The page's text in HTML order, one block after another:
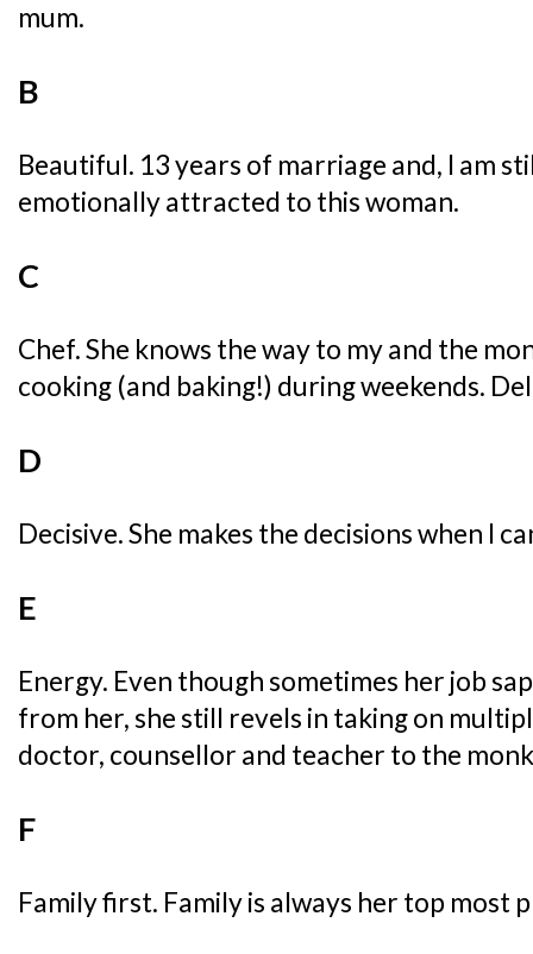
mum.
B
Beautiful. 13 years of marriage and, I am
emotionally attracted to this woman.
C
Chef. She knows the way to my and the
cooking (and baking!) during weekends.
D
Decisive. She makes the decisions when I
E
Energy. Even though sometimes her job
from her, she still revels in taking on
doctor, counsellor and teacher to the
F
Family first. Family is always her top most